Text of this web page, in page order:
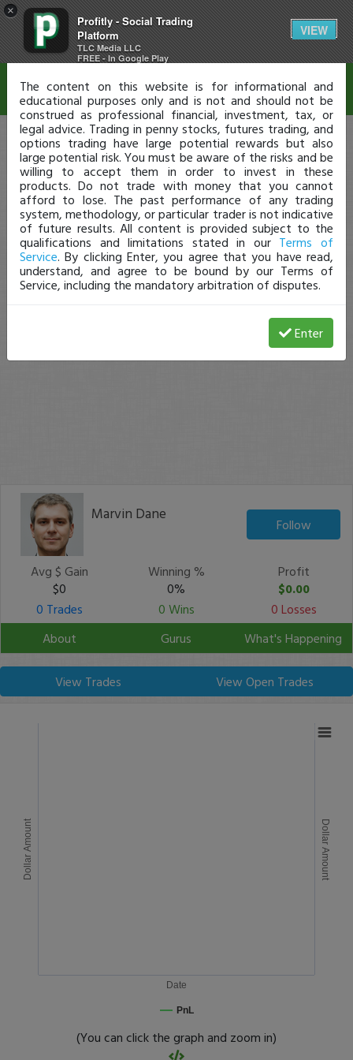
×
Profitly - Social Trading
Platform
TLC Media LLC
FREE - In Google Play
VIEW
Marvin Dane
Follow
Avg $ Gain
$0
Winning %
0%
Profit
$0.00
0 Trades
0 Wins
0 Losses
About
Gurus What's Happening
View Trades View Open Trades
Date
Dollar Amount Dollar Amount
PnL
(You can click the graph and zoom in)
Disclaimer
The content on this website is for informational and
educational purposes only and is not and should not be
construed as professional financial, investment, tax, or
legal advice. Trading in penny stocks, futures trading, and
options trading have large potential rewards but also
large potential risk. You must be aware of the risks and be
willing to accept them in order to invest in these
products. Do not trade with money that you cannot
afford to lose. The past performance of any trading
system, methodology, or particular trader is not indicative
of future results. All content is provided subject to the
qualifications and limitations stated in our Terms of
Service. By clicking Enter, you agree that you have read,
understand, and agree to be bound by our Terms of
Service, including the mandatory arbitration of disputes.
Enter